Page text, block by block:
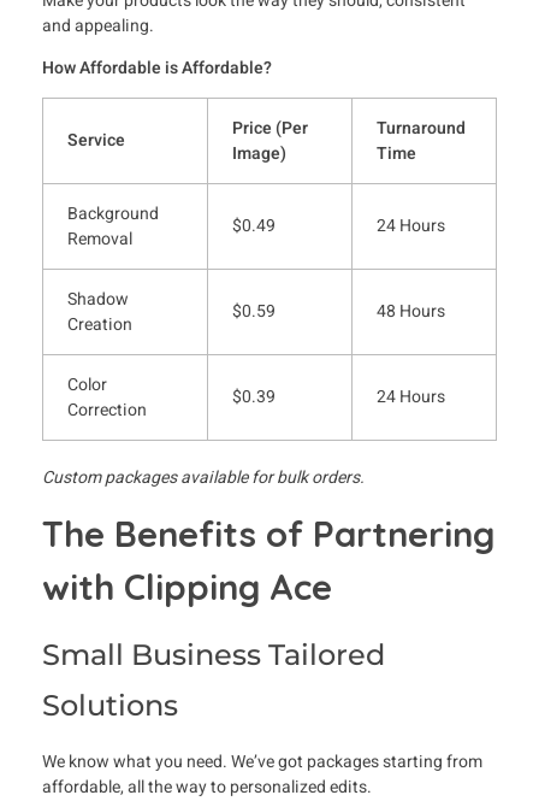
and appealing.
How Affordable is Affordable?
Service
Price (Per
Image)
Turnaround
Time
Background
Removal
$0.49 24 Hours
Shadow
Creation
$0.59 48 Hours
Color
Correction
$0.39 24 Hours
Custom packages available for bulk orders.
The Benefits of Partnering
with Clipping Ace
Small Business Tailored
Solutions
We know what you need. We’ve got packages starting from
affordable, all the way to personalized edits.